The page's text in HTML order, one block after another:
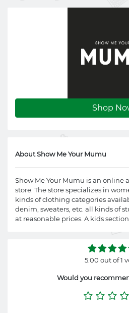
Shop
About Show Me Your Mumu
Show Me Your Mumu is an online
store. The store specializes in
kinds of clothing categories
denim, sweaters, etc. all kinds of
at reasonable prices. A kids
5.00 out of 1
Would you